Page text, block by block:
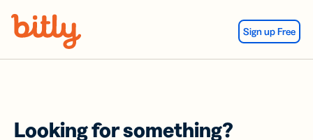
Sign up Free
Looking for something?